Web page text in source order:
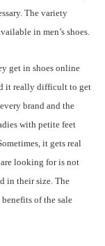
The variety
in men’s shoes.
get in shoes online
it really difficult to get
brand and the
with petite feet
it gets real
looking for is not
in their size. The
of the sale